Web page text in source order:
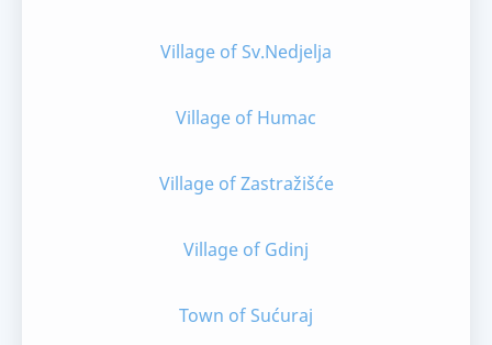
Village of Sv.Nedjelja
Village of Humac
Village of Zastražišće
Village of Gdinj
Town of Sućuraj